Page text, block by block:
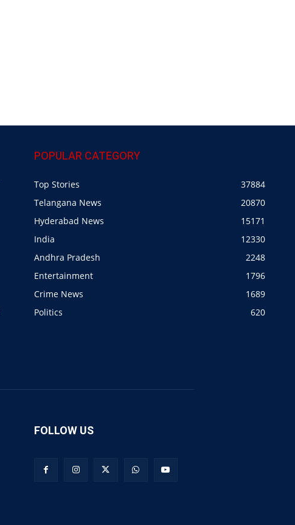
POPULAR CATEGORY
Top Stories
37884
Telangana News
20870
Hyderabad News
15171
India
12330
Andhra Pradesh
2248
Entertainment
1796
Crime News
1689
Politics
620
FOLLOW US